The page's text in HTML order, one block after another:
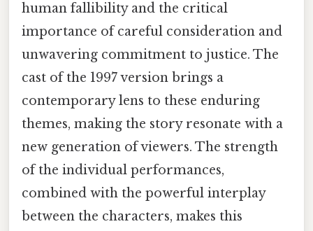
human fallibility and the critical
importance of careful consideration and
unwavering commitment to justice. The
cast of the 1997 version brings a
contemporary lens to these enduring
themes, making the story resonate with a
new generation of viewers. The strength
of the individual performances,
combined with the powerful interplay
between the characters, makes this